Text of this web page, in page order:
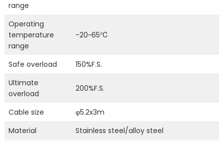
range
Operating
temperature
range
-20~65℃
Safe overload
150%F.S.
Ultimate
overload
200%F.S.
Cable size
φ5.2x3m
Material
Stainless steel/alloy steel